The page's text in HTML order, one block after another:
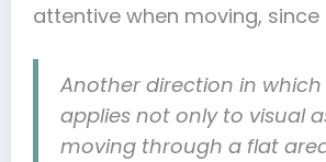
attentive when moving,
Another direction in
applies not only to visual
moving through a flat